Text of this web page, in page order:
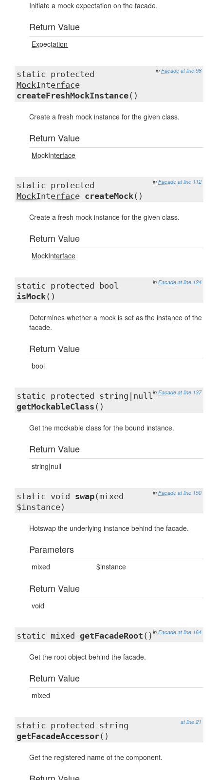
Initiate a mock expectation on the facade.
Return Value
Expectation
in Facade at line 98
static protected
MockInterface
createFreshMockInstance()
Create a fresh mock instance for the given class.
Return Value
MockInterface
in Facade at line 112
static protected
MockInterface createMock()
Create a fresh mock instance for the given class.
Return Value
MockInterface
in Facade at line 124
static protected bool
isMock()
Determines whether a mock is set as the instance of the
facade.
Return Value
bool
in Facade at line 137
static protected string|null
getMockableClass ()
Get the mockable class for the bound instance.
Return Value
string|null
in Facade at line 150
static void swap(mixed
$instance)
Hotswap the underlying instance behind the facade.
Parameters
mixed $instance
Return Value
void
in Facade at line 164
static mixed getFacadeRoot ()
Get the root object behind the facade.
Return Value
mixed
at line 21
static protected string
getFacadeAccessor()
Get the registered name of the component.